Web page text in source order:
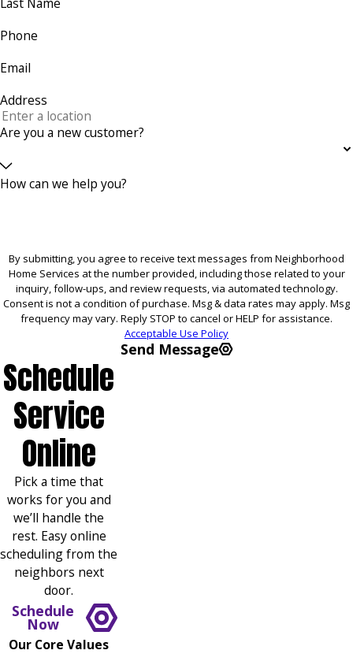
Phone
Email
Address
Are you a new customer?
How can we help you?
By submitting, you agree to receive text messages from Neighborhood
Home Services at the number provided, including those related to your
inquiry, follow-ups, and review requests, via automated technology.
Consent is not a condition of purchase. Msg & data rates may apply. Msg
frequency may vary. Reply STOP to cancel or HELP for assistance.
Acceptable Use Policy
Send Message
Schedule
Service
Online
Pick a time that
works for you and
we’ll handle the
rest. Easy online
scheduling from the
neighbors next
door.
Schedule
Now
Our Core Values